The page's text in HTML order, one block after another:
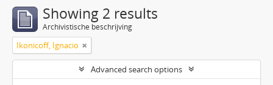
Showing 2 results
Archivistische beschrijving
Ikonicoff, Ignacio
Advanced search options